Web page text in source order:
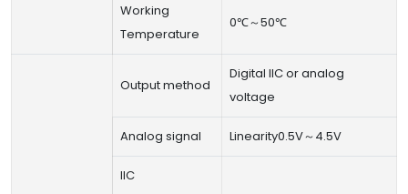
Working
Temperature
0℃～50℃
Output method
Digital IIC or analog
voltage
Analog signal Linearity0.5V～4.5V
IIC